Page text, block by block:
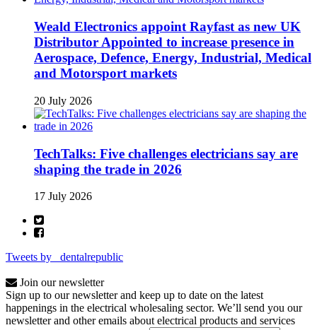
Weald Electronics appoint Rayfast as new UK
Distributor Appointed to increase presence in
Aerospace, Defence, Energy, Industrial, Medical
and Motorsport markets
20 July 2026
TechTalks: Five challenges electricians say are
shaping the trade in 2026
17 July 2026
Tweets by _dentalrepublic
Join our newsletter
Sign up to our newsletter and keep up to date on the latest
happenings in the electrical wholesaling sector. We’ll send you our
newsletter and other emails about electrical products and services